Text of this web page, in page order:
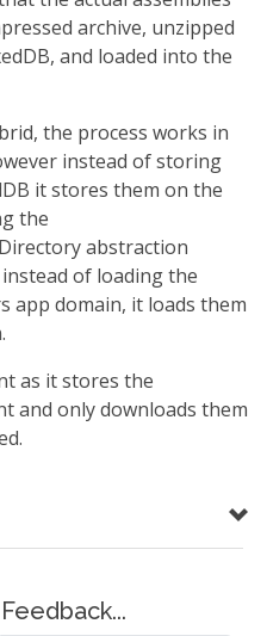
archive, unzipped
and loaded into the
the process works in
instead of storing
it stores them on the
the
abstraction
of loading the
app domain, it loads them
as it stores the
and only downloads them